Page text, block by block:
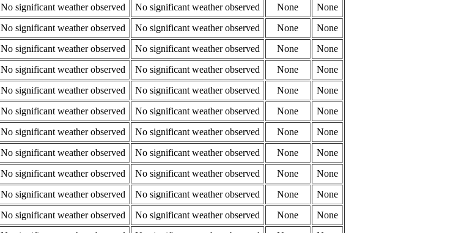
No significant weather observed No significant weather observed None
None
No significant weather observed No significant weather observed None
None
No significant weather observed No significant weather observed None
None
No significant weather observed No significant weather observed None
None
No significant weather observed No significant weather observed None
None
No significant weather observed No significant weather observed None
None
No significant weather observed No significant weather observed None
None
No significant weather observed No significant weather observed None
None
No significant weather observed No significant weather observed None
None
No significant weather observed No significant weather observed None
None
No significant weather observed No significant weather observed None
None